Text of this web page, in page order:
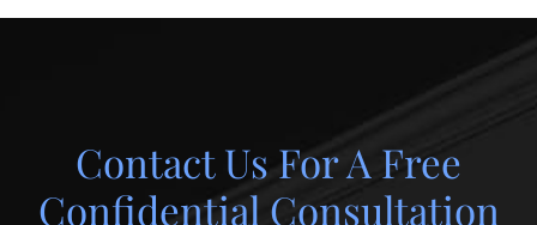
Contact Us For A Free
Confidential Consultation